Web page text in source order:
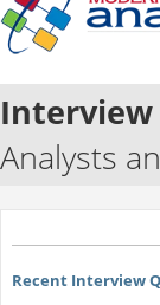
Interview
Analysts
Recent Interview